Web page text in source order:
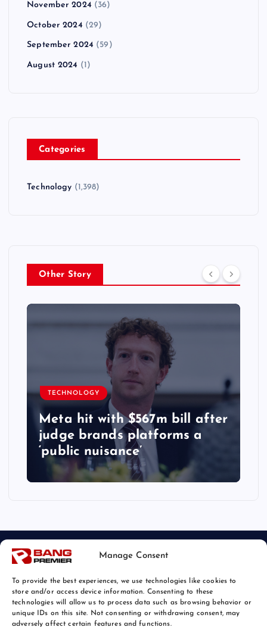
Manage Consent
To provide the best experiences, we use technologies like cookies to
store and/or access device information. Consenting to these
technologies will allow us to process data such as browsing behavior or
unique IDs on this site. Not consenting or withdrawing consent, may
adversely affect certain features and functions.
November 2024 (36)
October 2024 (29)
September 2024 (59)
August 2024 (1)
Categories
Technology (1,398)
Other Story
TECHNOLOGY
Meta hit with $567m bill after
judge brands platforms a
‘public nuisance’
© 2026 Bang Tech News | Powered by